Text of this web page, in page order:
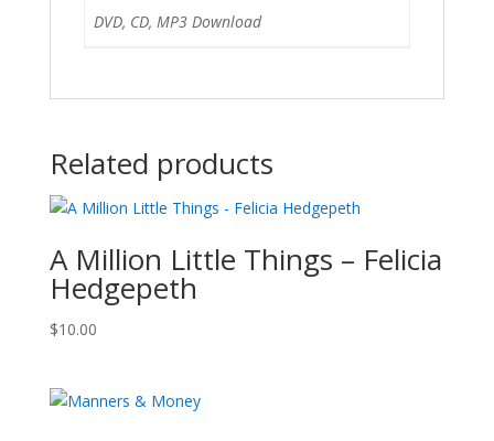
DVD, CD, MP3 Download
Related products
A Million Little Things – Felicia
Hedgepeth
$10.00